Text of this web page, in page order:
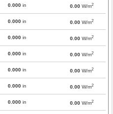
0.000 in 0.00 W/m2
0.000 in 0.00 W/m2
0.000 in 0.00 W/m2
0.000 in 0.00 W/m2
0.000 in 0.00 W/m2
0.000 in 0.00 W/m2
0.000 in 0.00 W/m2